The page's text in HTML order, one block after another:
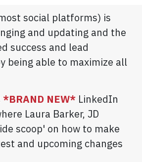
social platforms) is
and updating and the
success and lead
being able to maximize all
*BRAND NEW* LinkedIn
Laura Barker, JD
scoop' on how to make
and upcoming changes